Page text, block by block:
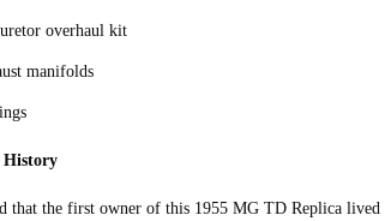
overhaul kit
manifolds
History
that the first owner of this 1955 MG TD Replica